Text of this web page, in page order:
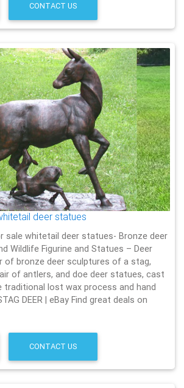
CONTACT US
deer statues
sale whitetail deer statues- Bronze deer
Wildlife Figurine and Statues – Deer
of bronze deer sculptures of a stag,
of antlers, and doe deer statues, cast
traditional lost wax process and hand
DEER | eBay Find great deals on
CONTACT US